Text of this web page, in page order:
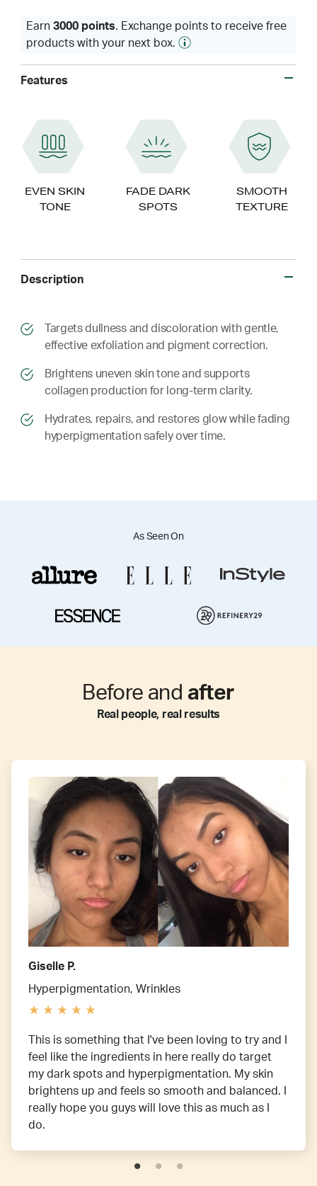
Earn 3000 points. Exchange points to receive free
products with your next box.
Features
EVEN SKIN
TONE
FADE DARK
SPOTS
SMOOTH
TEXTURE
Description
​​Targets dullness and discoloration with gentle,
effective exfoliation and pigment correction.
​​ Brightens uneven skin tone and supports
collagen production for long-term clarity.
​​ Hydrates, repairs, and restores glow while fading
hyperpigmentation safely over time.
As Seen On
Before and after
Real people, real results
Giselle P.
Hyperpigmentation, Wrinkles
This is something that I've been loving to try and I
feel like the ingredients in here really do target
my dark spots and hyperpigmentation. My skin
brightens up and feels so smooth and balanced. I
really hope you guys will love this as much as I
do.